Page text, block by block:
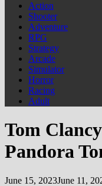
Action
Shooter
Adventure
RPG
Strategy
Arcade
Simulator
Horror
Racing
Adult
Tom
Pandora
June 15, 2023June 11,